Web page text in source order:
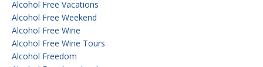
Alcohol Free Vacations
Alcohol Free Weekend
Alcohol Free Wine
Alcohol Free Wine Tours
Alcohol Freedom